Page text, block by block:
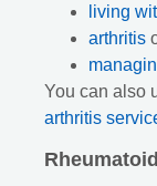
living
arthritis
You can also
arthritis